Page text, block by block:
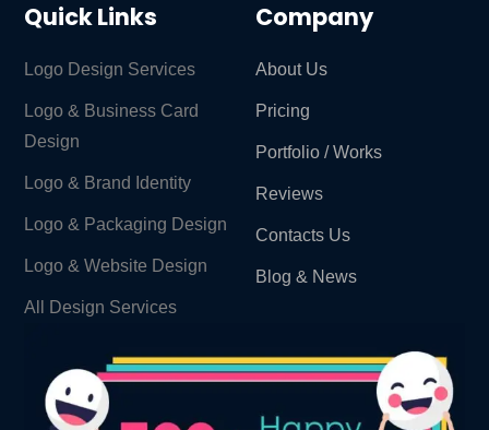
Quick Links
Logo Design Services
Logo & Business Card
Design
Logo & Brand Identity ​
Logo & Packaging Design
Logo & Website Design
All Design Services
Company
About Us
Pricing
Portfolio / Works
Reviews
Contacts Us
Blog & News